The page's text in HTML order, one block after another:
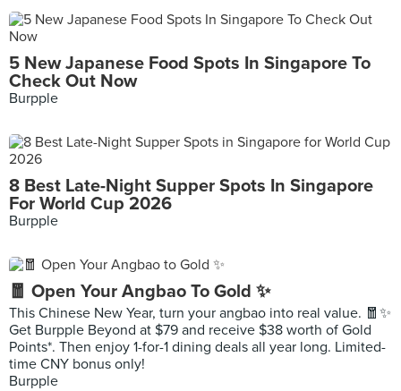
5 New Japanese Food Spots In Singapore To
Check Out Now
Burpple
8 Best Late-Night Supper Spots In Singapore
For World Cup 2026
Burpple
🧧 Open Your Angbao To Gold ✨
This Chinese New Year, turn your angbao into real value. 🧧✨
Get Burpple Beyond at $79 and receive $38 worth of Gold
Points*. Then enjoy 1-for-1 dining deals all year long. Limited-
time CNY bonus only!
Burpple